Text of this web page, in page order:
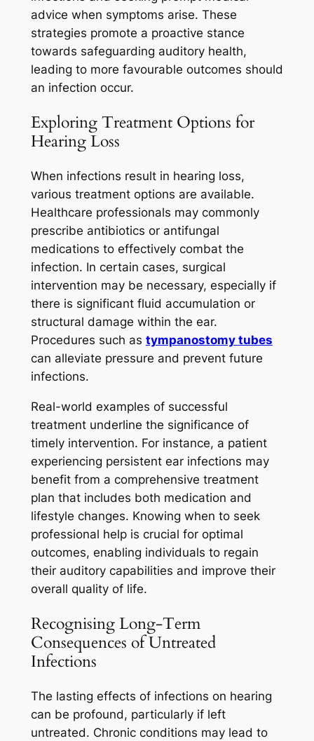
advice when symptoms arise. These
strategies promote a proactive stance
towards safeguarding auditory health,
leading to more favourable outcomes should
an infection occur.
Exploring Treatment Options for
Hearing Loss
When infections result in hearing loss,
various treatment options are available.
Healthcare professionals may commonly
prescribe antibiotics or antifungal
medications to effectively combat the
infection. In certain cases, surgical
intervention may be necessary, especially if
there is significant fluid accumulation or
structural damage within the ear.
Procedures such as tympanostomy tubes
can alleviate pressure and prevent future
infections.
Real-world examples of successful
treatment underline the significance of
timely intervention. For instance, a patient
experiencing persistent ear infections may
benefit from a comprehensive treatment
plan that includes both medication and
lifestyle changes. Knowing when to seek
professional help is crucial for optimal
outcomes, enabling individuals to regain
their auditory capabilities and improve their
overall quality of life.
Recognising Long-Term
Consequences of Untreated
Infections
The lasting effects of infections on hearing
can be profound, particularly if left
untreated. Chronic conditions may lead to